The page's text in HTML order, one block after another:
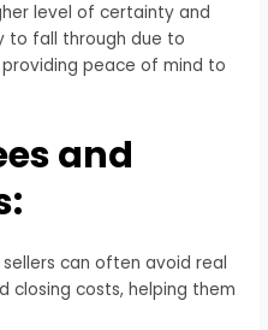
level of certainty and
to fall through due to
peace of mind to
and
can often avoid real
closing costs, helping them